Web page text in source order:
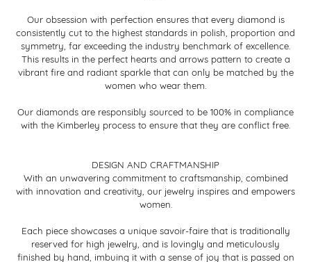
Our obsession with perfection ensures that every diamond is
consistently cut to the highest standards in polish, proportion and
symmetry, far exceeding the industry benchmark of excellence.
This results in the perfect hearts and arrows pattern to create a
vibrant fire and radiant sparkle that can only be matched by the
women who wear them.
Our diamonds are responsibly sourced to be 100% in compliance
with the Kimberley process to ensure that they are conflict free.
DESIGN AND CRAFTMANSHIP
With an unwavering commitment to craftsmanship, combined
with innovation and creativity, our jewelry inspires and empowers
women.
Each piece showcases a unique savoir-faire that is traditionally
reserved for high jewelry, and is lovingly and meticulously
finished by hand, imbuing it with a sense of joy that is passed on